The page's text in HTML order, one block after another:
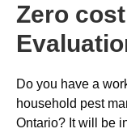
Zero
Do you have a
household pest
Ontario? It will be